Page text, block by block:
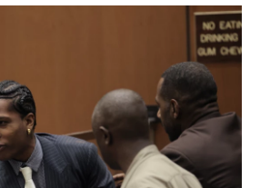
o
k
d
I
n
a
i
l